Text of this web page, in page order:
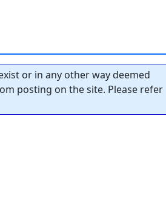
or in any other way deemed
posting on the site. Please refer